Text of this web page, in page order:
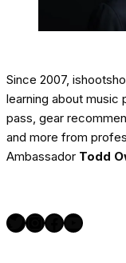
Since 2007,
learning about music
pass, gear
and more from
Ambassador Todd
Twitter InstagramFacebook YouTube